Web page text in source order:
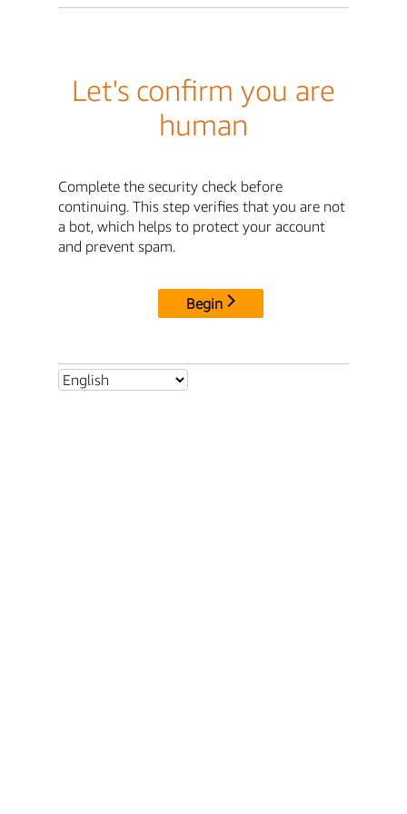
Let's confirm you are
human
Complete the security check before
continuing. This step verifies that you are not
a bot, which helps to protect your account
and prevent spam.
Begin